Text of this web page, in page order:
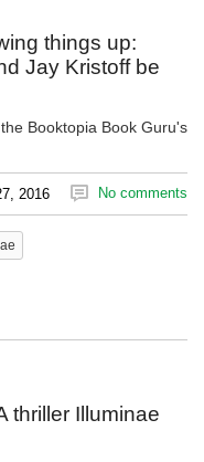
things up:
Jay Kristoff be
Booktopia Book Guru's
2016 No comments
thriller Illuminae